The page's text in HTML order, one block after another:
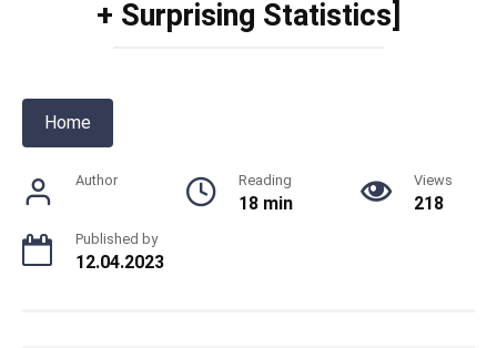
+ Surprising Statistics]
Home
Author Reading
18 min
Views
218
Published by
12.04.2023